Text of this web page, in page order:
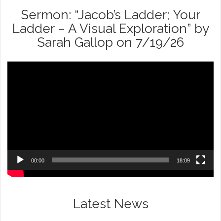
Sermon: “Jacob’s Ladder; Your
Ladder – A Visual Exploration” by
Sarah Gallop on 7/19/26
00:00 18:09
Latest News